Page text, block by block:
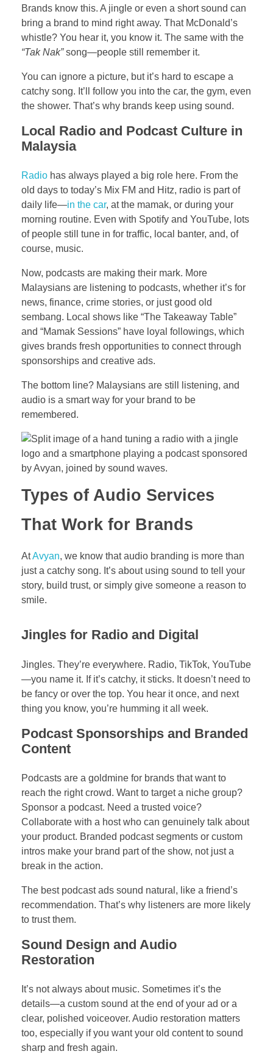
Brands know this. A jingle or even a short sound can
bring a brand to mind right away. That McDonald’s
whistle? You hear it, you know it. The same with the
“Tak Nak”song—people still remember it.
You can ignore a picture, but it’s hard to escape a
catchy song. It’ll follow you into the car, the gym, even
the shower. That’s why brands keep using sound.
Local Radio and Podcast Culture in
Malaysia
Radio has always played a big role here. From the
old days to today’s Mix FM and Hitz, radio is part of
daily life—in the car, at the mamak, or during your
morning routine. Even with Spotify and YouTube, lots
of people still tune in for traffic, local banter, and, of
course, music.
Now, podcasts are making their mark. More
Malaysians are listening to podcasts, whether it’s for
news, finance, crime stories, or just good old
sembang. Local shows like “The Takeaway Table”
and “Mamak Sessions” have loyal followings, which
gives brands fresh opportunities to connect through
sponsorships and creative ads.
The bottom line? Malaysians are still listening, and
audio is a smart way for your brand to be
remembered.
Types of Audio Services
That Work for Brands
AtAvyan, we know that audio branding is more than
just a catchy song. It’s about using sound to tell your
story, build trust, or simply give someone a reason to
smile.
Jingles for Radio and Digital
Jingles. They’re everywhere. Radio, TikTok, YouTube
—you name it. If it’s catchy, it sticks. It doesn’t need to
be fancy or over the top. You hear it once, and next
thing you know, you’re humming it all week.
Podcast Sponsorships and Branded
Content
Podcasts are a goldmine for brands that want to
reach the right crowd. Want to target a niche group?
Sponsor a podcast. Need a trusted voice?
Collaborate with a host who can genuinely talk about
your product. Branded podcast segments or custom
intros make your brand part of the show, not just a
break in the action.
The best podcast ads sound natural, like a friend’s
recommendation. That’s why listeners are more likely
to trust them.
Sound Design and Audio
Restoration
It’s not always about music. Sometimes it’s the
details—a custom sound at the end of your ad or a
clear, polished voiceover. Audio restoration matters
too, especially if you want your old content to sound
sharp and fresh again.